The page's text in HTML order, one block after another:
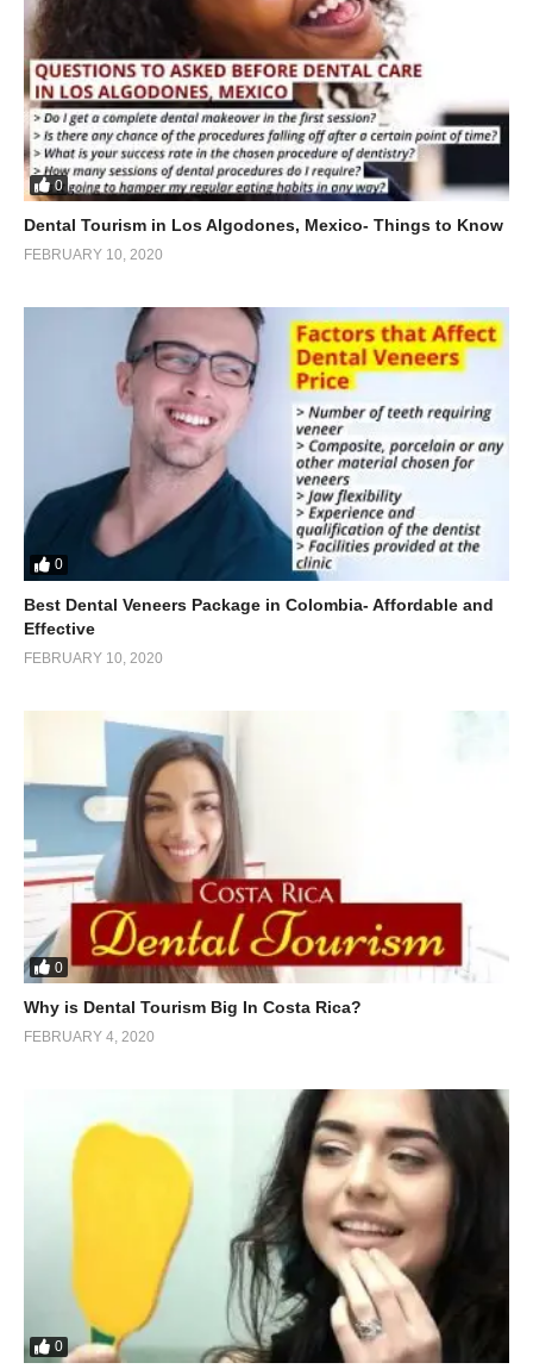
0
Dental Tourism in Los Algodones, Mexico- Things to Know
FEBRUARY 10, 2020
0
Best Dental Veneers Package in Colombia- Affordable and
Effective
FEBRUARY 10, 2020
0
Why is Dental Tourism Big In Costa Rica?
FEBRUARY 4, 2020
0